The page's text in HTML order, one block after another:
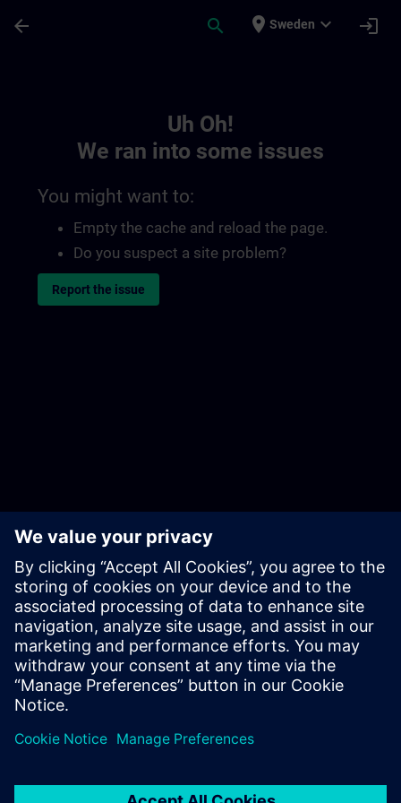
arrow_back search place Sweden expand_more login
Uh Oh!
We ran into some issues
You might want to:
Empty the cache and reload the page.
Do you suspect a site problem?
Report the issue